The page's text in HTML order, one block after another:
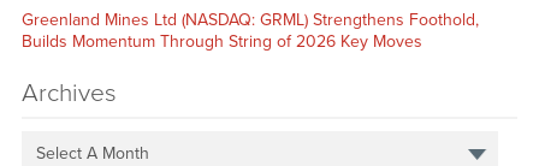
Greenland Mines Ltd (NASDAQ: GRML) Strengthens Foothold,
Builds Momentum Through String of 2026 Key Moves
Archives
Select A Month